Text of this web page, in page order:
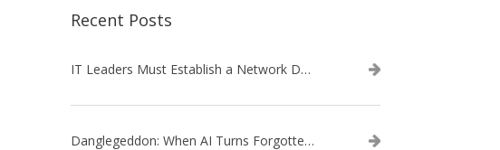
Recent Posts
IT Leaders Must Establish a Network Data Architecture Practice
Danglegeddon: When AI Turns Forgotten DNS Records Into a Weapon